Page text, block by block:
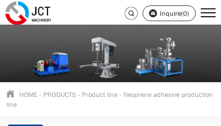
Inquire(0)
HOME - PRODUCTS - Product line - Neoprene adhesive production
line